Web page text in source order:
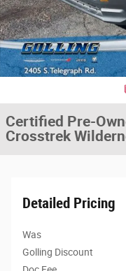
Certified Pre-
Crosstrek
Detailed Pricing
Was
Golling Discount